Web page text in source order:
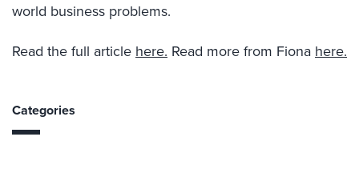
world business problems.
Read the full article here. Read more from Fiona here.
Categories